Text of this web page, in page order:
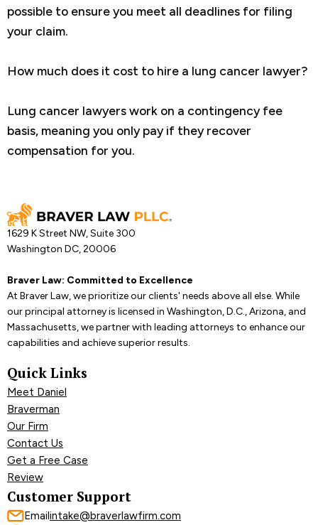
possible to ensure you meet all deadlines for filing
your claim.
How much does it cost to hire a lung cancer lawyer?
Lung cancer lawyers work on a contingency fee
basis, meaning you only pay if they recover
compensation for you.
1629 K Street NW, Suite 300
Washington DC, 20006
Braver Law: Committed to Excellence
At Braver Law, we prioritize our clients' needs above all else. While
our principal attorney is licensed in Washington, D.C., Arizona, and
Massachusetts, we partner with leading attorneys to enhance our
capabilities and achieve superior results.
Quick Links
Meet Daniel
Braverman
Our Firm
Contact Us
Get a Free Case
Review
Customer Support
Emailintake@braverlawfirm.com